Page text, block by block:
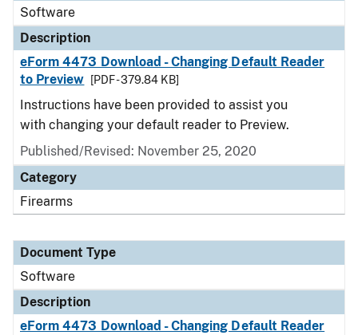
Software
Description
eForm 4473 Download - Changing Default Reader
to Preview
[PDF - 379.84 KB]
Instructions have been provided to assist you
with changing your default reader to Preview.
Published/Revised: November 25, 2020
Category
Firearms
Document Type
Software
Description
eForm 4473 Download - Changing Default Reader